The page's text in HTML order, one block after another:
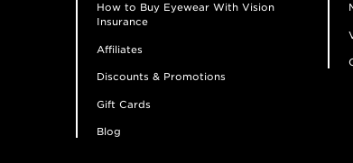
How to Buy Eyewear With Vision
Insurance
Affiliates
Discounts & Promotions
Gift Cards
Blog